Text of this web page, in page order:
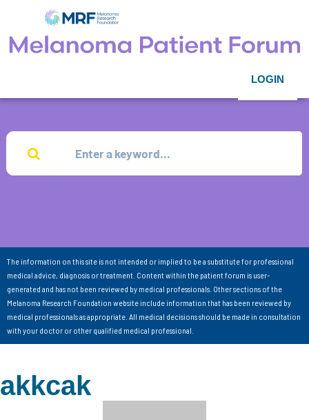
LOGIN
The information on this site is not intended or implied to be a substitute for professional
medical advice, diagnosis or treatment. Content within the patient forum is user-
generated and has not been reviewed by medical professionals. Other sections of the
Melanoma Research Foundation website include information that has been reviewed by
medical professionals as appropriate. All medical decisions should be made in consultation
with your doctor or other qualified medical professional.
akkcak